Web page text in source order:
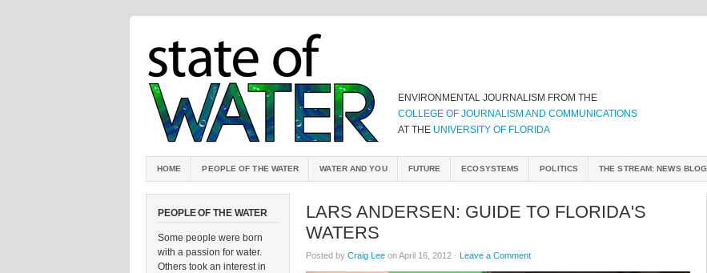
ENVIRONMENTAL JOURNALISM FROM THE
COLLEGE OF JOURNALISM AND COMMUNICATIONS
AT THE UNIVERSITY OF FLORIDA
HOME PEOPLE OF THE WATER WATER AND YOU FUTURE ECOSYSTEMS POLITICS THE STREAM: NEWS BLOG
PEOPLE OF THE WATER
Some people were born
with a passion for water.
Others took an interest in
LARS ANDERSEN: GUIDE TO FLORIDA'S
WATERS
Posted by Craig Lee on April 16, 2012 · Leave a Comment